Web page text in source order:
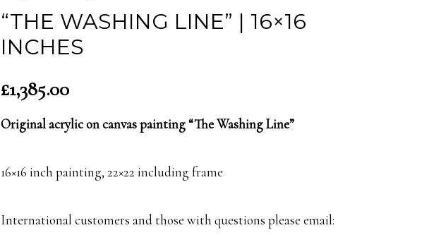
“THE WASHING LINE” | 16×16
INCHES
£1,385.00
Original acrylic on canvas painting “The Washing Line”
16×16 inch painting, 22×22 including frame
International customers and those with questions please email: